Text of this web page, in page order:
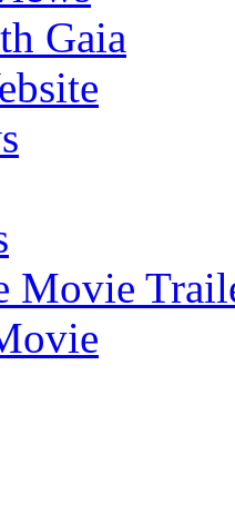
Gaia
Movie